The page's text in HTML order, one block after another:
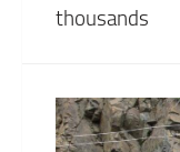
thousands